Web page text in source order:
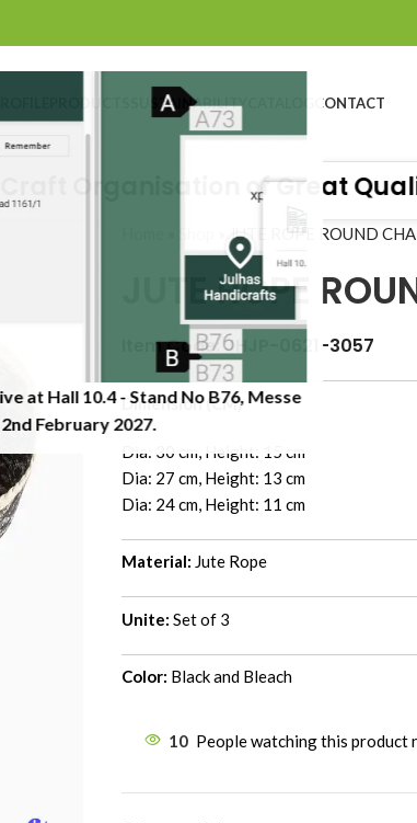
at Hall 10.4 - Stand No B76, Messe
February 2027.​
SUSTAINABILITY CONTACT
Organisation of Great
JUTE ROPE ROUND
JUTE ROPE
Item Code: JHJP-0621-3057
Dimension (CM)
Dia: 30 cm, Height: 15 cm
Dia: 27 cm, Height: 13 cm
Dia: 24 cm, Height: 11 cm
Material: Jute Rope
Unite: Set of 3
Color: Black and Bleach
10 People watching this product